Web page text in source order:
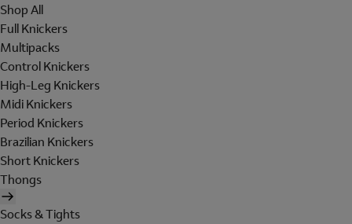
Shop All
Full Knickers
Multipacks
Control Knickers
High-Leg Knickers
Midi Knickers
Period Knickers
Brazilian Knickers
Short Knickers
Thongs
Socks & Tights